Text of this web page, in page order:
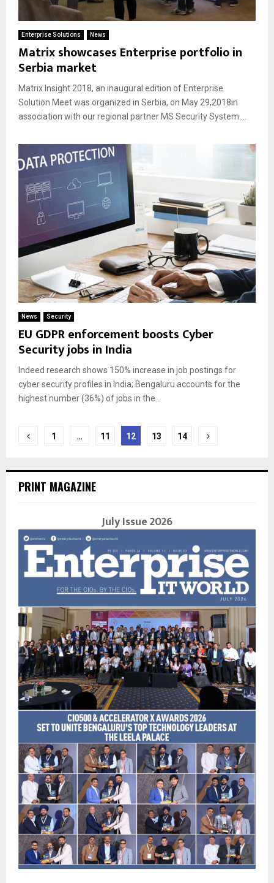
Enterprise Solutions News
Matrix showcases Enterprise portfolio in
Serbia market
Matrix Insight 2018, an inaugural edition of Enterprise
Solution Meet was organized in Serbia, on May 29,2018in
association with our regional partner MS Security System....
News Security
EU GDPR enforcement boosts Cyber
Security jobs in India
Indeed research shows 150% increase in job postings for
cyber security profiles in India; Bengaluru accounts for the
highest number (36%) of jobs in the...
Posts
1 … 11 12 13 14
PRINT MAGAZINE
July Issue 2026